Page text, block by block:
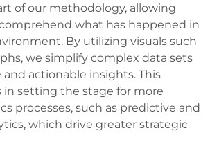
of our methodology, allowing
what has happened in
By utilizing visuals such
we simplify complex data sets
actionable insights. This
setting the stage for more
processes, such as predictive and
which drive greater strategic